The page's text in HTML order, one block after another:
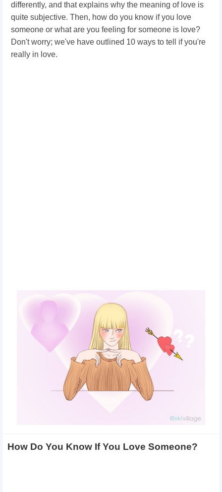
differently, and that explains why the meaning of love is
quite subjective. Then, how do you know if you love
someone or what are you feeling for someone is love?
Don't worry; we've have outlined 10 ways to tell if you're
really in love.
How Do You Know If You Love Someone?